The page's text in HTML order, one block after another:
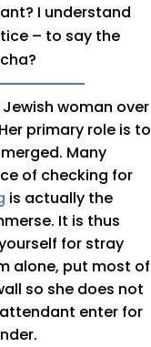
I understand
– to say the
woman over
primary role is to
Many
of checking for
is actually the
It is thus
for stray
alone, put most of
so she does not
enter for